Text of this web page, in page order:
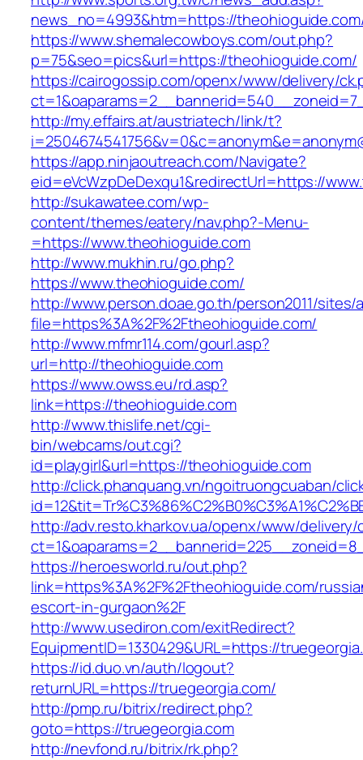
news_no=4993&htm=https://
https://www.shemalecowboys.com/out.php?
p=75&seo=pics&url=https://theohioguide.com/
https://cairogossip.com/openx/www/delivery/
http://my.effairs.at/austriatech/link/t?
https://app.ninjaoutreach.com/Navigate?
eid=eVcWzpDeDexqu1&redirectUrl=https://
http://sukawatee.com/wp-
content/themes/eatery/nav.php?-Menu-
=https://www.theohioguide.com
http://www.mukhin.ru/go.php?
https://www.theohioguide.com/
http://www.person.doae.go.th/person2011/
file=https%3A%2F%2Ftheohioguide.com/
http://www.mfmr114.com/gourl.asp?
url=http://theohioguide.com
https://www.owss.eu/rd.asp?
link=https://theohioguide.com
http://www.thislife.net/cgi-
bin/webcams/out.cgi?
id=playgirl&url=https://theohioguide.com
http://click.phanquang.vn/ngoitruongcuaban/
http://adv.resto.kharkov.ua/openx/www/delivery/
https://heroesworld.ru/out.php?
link=https%3A%2F%2Ftheohioguide.com/
escort-in-gurgaon%2F
http://www.usediron.com/exitRedirect?
EquipmentID=1330429&URL=https://
https://id.duo.vn/auth/logout?
returnURL=https://truegeorgia.com/
http://pmp.ru/bitrix/redirect.php?
goto=https://truegeorgia.com
http://nevfond.ru/bitrix/rk.php?